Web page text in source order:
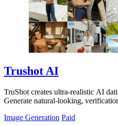
Trushot AI
TruShot creates ultra-realistic AI
Generate natural-looking,
Image Generation Paid